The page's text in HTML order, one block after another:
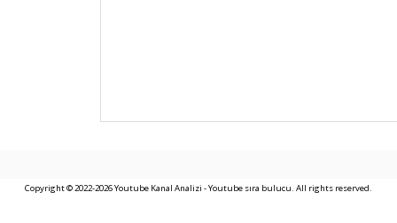
Copyright © 2022-2026 Youtube Kanal Analizi - Youtube sıra bulucu. All rights reserved.